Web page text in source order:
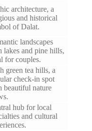
architecture, a
and historical
of Dalat.
landscapes
lakes and pine hills,
for couples.
green tea hills, a
check-in spot
beautiful nature
hub for local
and cultural